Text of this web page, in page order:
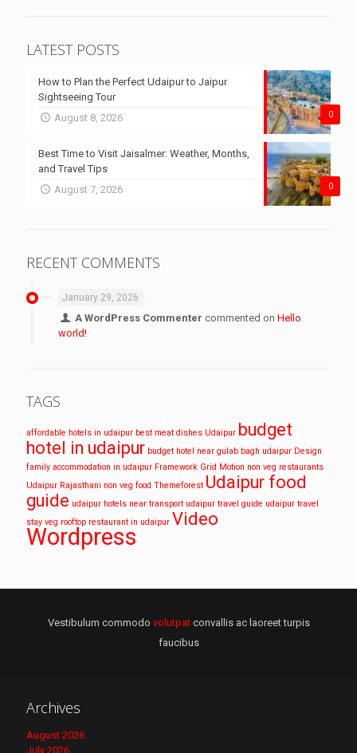
LATEST POSTS
0
How to Plan the Perfect Udaipur to Jaipur
Sightseeing Tour
August 8, 2026
0
Best Time to Visit Jaisalmer: Weather, Months,
and Travel Tips
August 7, 2026
RECENT COMMENTS
January 29, 2026
A WordPress Commenter commented onHello
world!
TAGS
affordable hotels in udaipur best meat dishes Udaipur budget
hotel in udaipur budget hotel near gulab bagh udaipur Design
family accommodation in udaipur Framework Grid Motion non veg restaurants
Udaipur Rajasthani non veg food Themeforest Udaipur food
guide udaipur hotels near transport udaipur travel guide udaipur travel
stay veg rooftop restaurant in udaipur Video
Wordpress
Vestibulum commodo volutpatconvallis ac laoreet turpis
faucibus
Archives
August 2026
July 2026